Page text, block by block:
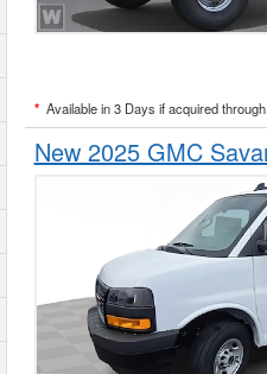
* Available in 3 Days if acquired
New 2025 GMC